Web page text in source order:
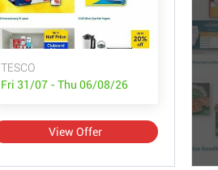
TESCO
Fri 31/07 - Thu 06/08/26
View Offer